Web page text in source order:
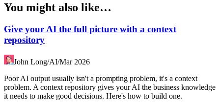
You might also like…
Give your AI the full picture with a context
repository
John Long/AI/Mar 2026
Poor AI output usually isn't a prompting problem, it's a context
problem. A context repository gives your AI the business knowledge
it needs to make good decisions. Here's how to build one.